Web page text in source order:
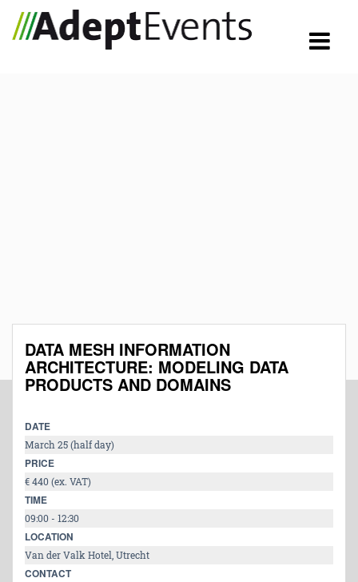
DATA MESH INFORMATION
ARCHITECTURE: MODELING DATA
PRODUCTS AND DOMAINS
DATE
March 25 (half day)
PRICE
€ 440 (ex. VAT)
TIME
09:00 - 12:30
LOCATION
Van der Valk Hotel, Utrecht
CONTACT